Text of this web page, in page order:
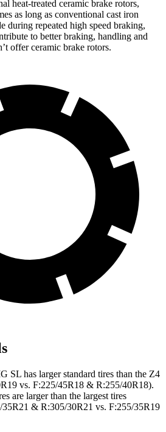
heat-treated ceramic brake rotors,
as long as conventional cast iron
during repeated high speed braking,
to better braking, handling and
offer ceramic brake rotors.
SL has larger standard tires than the Z4
vs. F:225/45R18 & R:255/40R18).
are larger than the largest tires
& R:305/30R21 vs. F:255/35R19